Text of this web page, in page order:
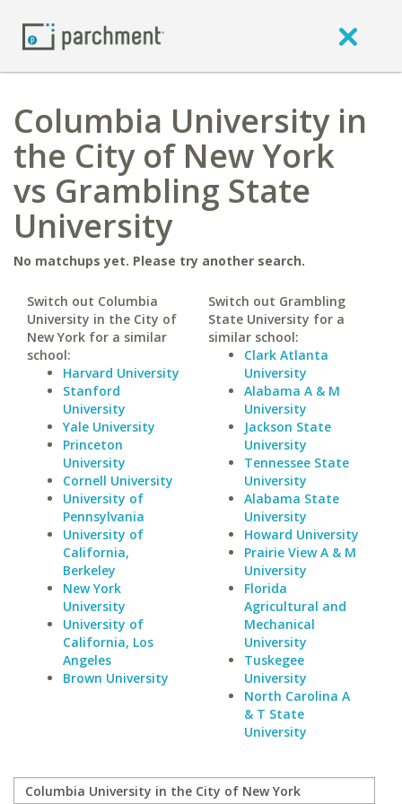
Columbia University in
the City of New York
vs Grambling State
University
No matchups yet. Please try another search.
Switch out Columbia
University in the City of
New York for a similar
school:
Harvard University
Stanford
University
Yale University
Princeton
University
Cornell University
University of
Pennsylvania
University of
California,
Berkeley
New York
University
University of
California, Los
Angeles
Brown University
Switch out Grambling
State University for a
similar school:
Clark Atlanta
University
Alabama A & M
University
Jackson State
University
Tennessee State
University
Alabama State
University
Howard University
Prairie View A & M
University
Florida
Agricultural and
Mechanical
University
Tuskegee
University
North Carolina A
& T State
University